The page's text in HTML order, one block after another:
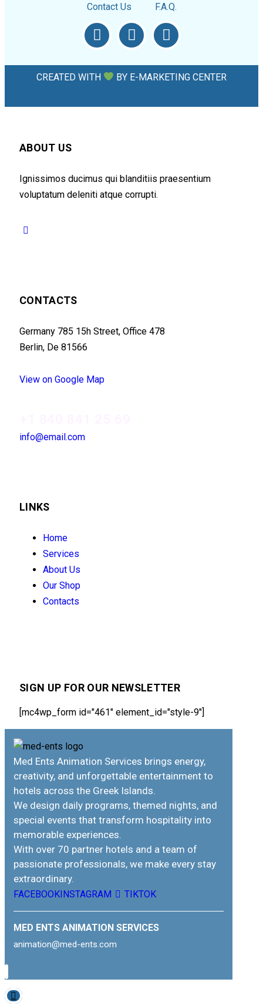
Contact Us F.A.Q.
CREATED WITH BY E-MARKETING CENTER
ABOUT US
Ignissimos ducimus qui blanditiis praesentium
voluptatum deleniti atque corrupti.
CONTACTS
Germany 785 15h Street, Office 478
Berlin, De 81566
View on Google Map
info@email.com
LINKS
Home
Services
About Us
Our Shop
Contacts
SIGN UP FOR OUR NEWSLETTER
[mc4wp_form id="461" element_id="style-9"]
Med Ents Animation Services brings energy,
creativity, and unforgettable entertainment to
hotels across the Greek Islands.
We design daily programs, themed nights, and
special events that transform hospitality into
memorable experiences.
With over 70 partner hotels and a team of
passionate professionals, we make every stay
extraordinary.
FACEBOOK INSTAGRAM TIKTOK
MED ENTS ANIMATION SERVICES
animation@med-ents.com